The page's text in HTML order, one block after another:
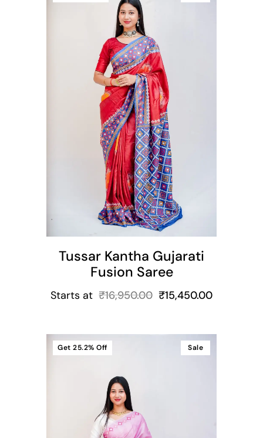
Tussar Kantha Gujarati
Fusion Saree
Starts at ₹16,950.00 ₹15,450.00
Sale
Get 25.2% Off